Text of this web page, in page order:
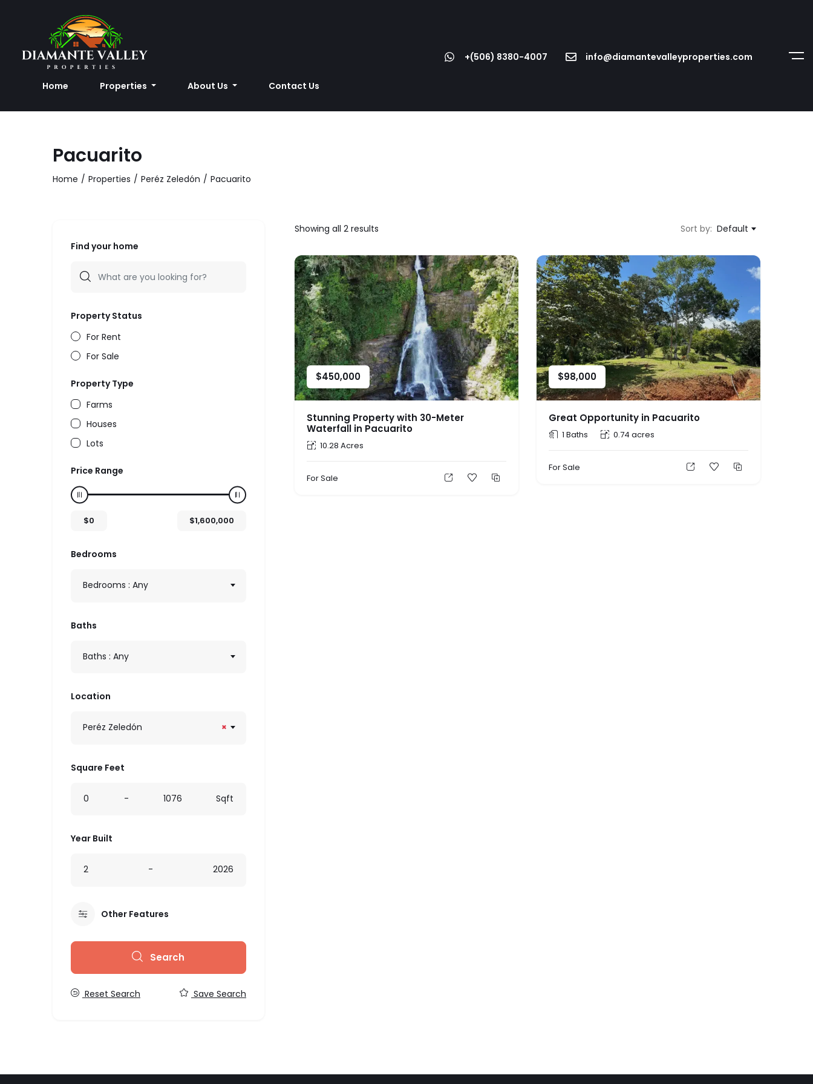
Home Properties About Us Contact Us
+(506) 8380-4007 info@diamantevalleyproperties.com
Pacuarito
Home Properties Peréz Zeledón Pacuarito
Find your home
Property Status
For Rent
For Sale
Property Type
Farms
Houses
Lots
Price Range
$0 $1,600,000
Bedrooms
Bedrooms : Any
Baths
Baths : Any
Location
×
Peréz Zeledón
Square Feet
0 - 1076 Sqft
Year Built
2 - 2026
Other Features
Search
Reset Search Save Search
Showing all 2 results Sort by: Default
$450,000
Stunning Property with 30-Meter
Waterfall in Pacuarito
10.28 Acres
For Sale
$98,000
Great Opportunity in Pacuarito
1 Baths 0.74 acres
For Sale